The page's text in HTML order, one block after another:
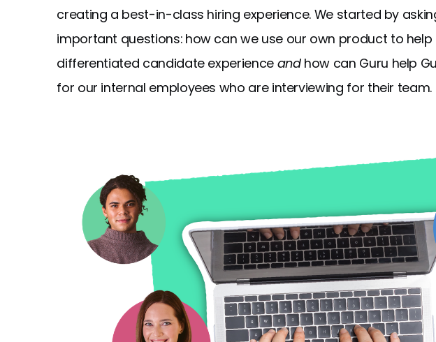
creating a best-in-class hiring experience. We started by
important questions: how can we use our own product to help
differentiated candidate experience andhow can Guru help
for our internal employees who are interviewing for their team.